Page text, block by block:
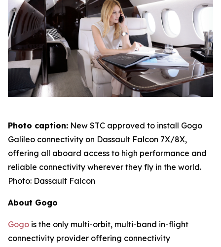
Photo caption: New STC approved to install Gogo
Galileo connectivity on Dassault Falcon 7X/8X,
offering all aboard access to high performance and
reliable connectivity wherever they fly in the world.
Photo: Dassault Falcon
About Gogo
Gogo is the only multi-orbit, multi-band in-flight
connectivity provider offering connectivity